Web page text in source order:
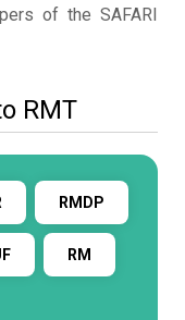
of the SAFARI
RMT
RMDP
RM